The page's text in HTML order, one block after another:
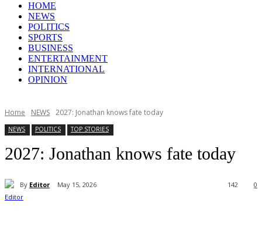
HOME
NEWS
POLITICS
SPORTS
BUSINESS
ENTERTAINMENT
INTERNATIONAL
OPINION
Home NEWS 2027: Jonathan knows fate today
NEWS POLITICS TOP STORIES
2027: Jonathan knows fate today
By Editor May 15, 2026 0
142